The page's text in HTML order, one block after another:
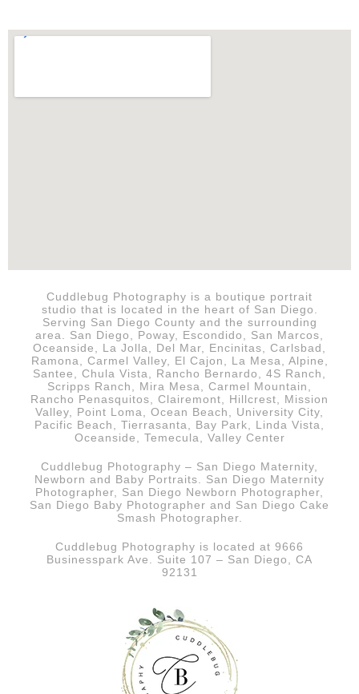
Cuddlebug Photography is a boutique portrait
studio that is located in the heart of San Diego.
Serving San Diego County and the surrounding
area. San Diego, Poway, Escondido, San Marcos,
Oceanside, La Jolla, Del Mar, Encinitas, Carlsbad,
Ramona, Carmel Valley, El Cajon, La Mesa, Alpine,
Santee, Chula Vista, Rancho Bernardo, 4S Ranch,
Scripps Ranch, Mira Mesa, Carmel Mountain,
Rancho Penasquitos, Clairemont, Hillcrest, Mission
Valley, Point Loma, Ocean Beach, University City,
Pacific Beach, Tierrasanta, Bay Park, Linda Vista,
Oceanside, Temecula, Valley Center
Cuddlebug Photography – San Diego Maternity,
Newborn and Baby Portraits. San Diego Maternity
Photographer, San Diego Newborn Photographer,
San Diego Baby Photographer and San Diego Cake
Smash Photographer.
Cuddlebug Photography is located at 9666
Businesspark Ave. Suite 107 – San Diego, CA
92131